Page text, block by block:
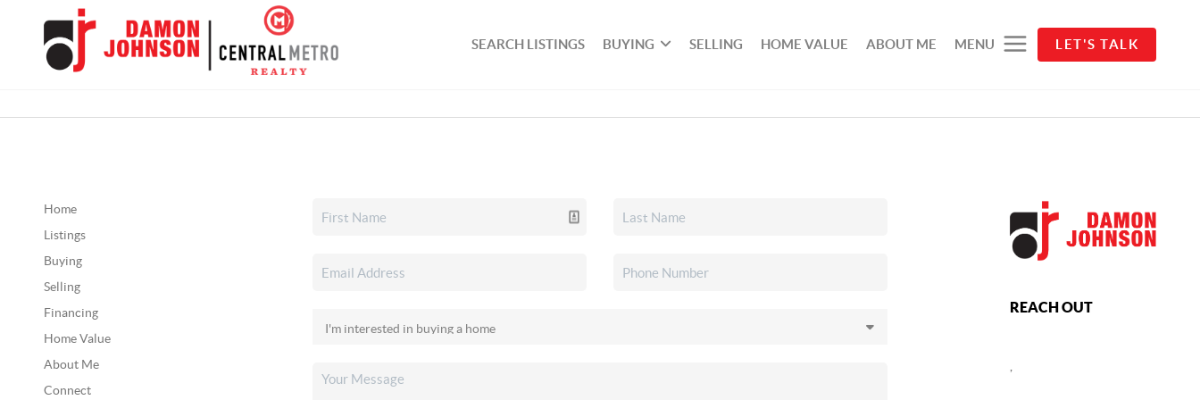
SEARCH LISTINGS BUYING SELLING HOME VALUE ABOUT ME MENU LET'S TALK
Home
Listings
Buying
Selling
Financing
Home Value
About Me
Connect
REACH OUT